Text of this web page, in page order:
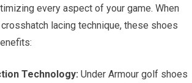
every aspect of your game. When
lacing technique, these shoes
Technology: Under Armour golf shoes